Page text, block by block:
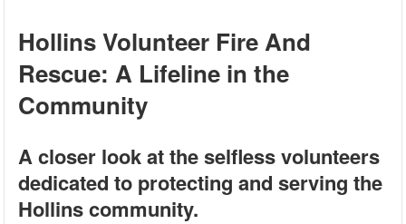
Hollins Volunteer Fire And
Rescue: A Lifeline in the
Community
A closer look at the selfless volunteers
dedicated to protecting and serving the
Hollins community.